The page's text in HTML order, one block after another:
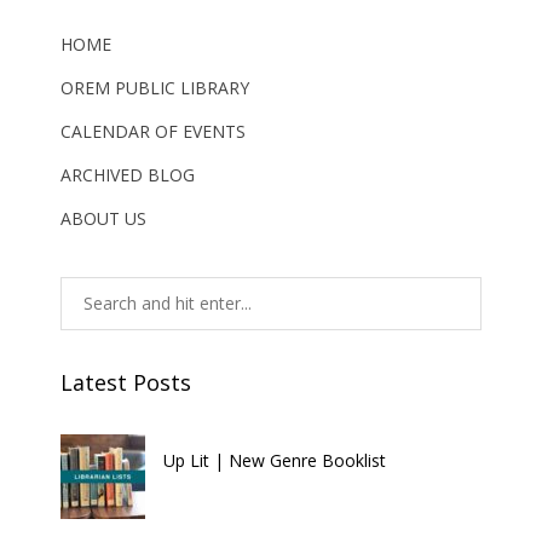
HOME
OREM PUBLIC LIBRARY
CALENDAR OF EVENTS
ARCHIVED BLOG
ABOUT US
Latest Posts
Up Lit | New Genre Booklist